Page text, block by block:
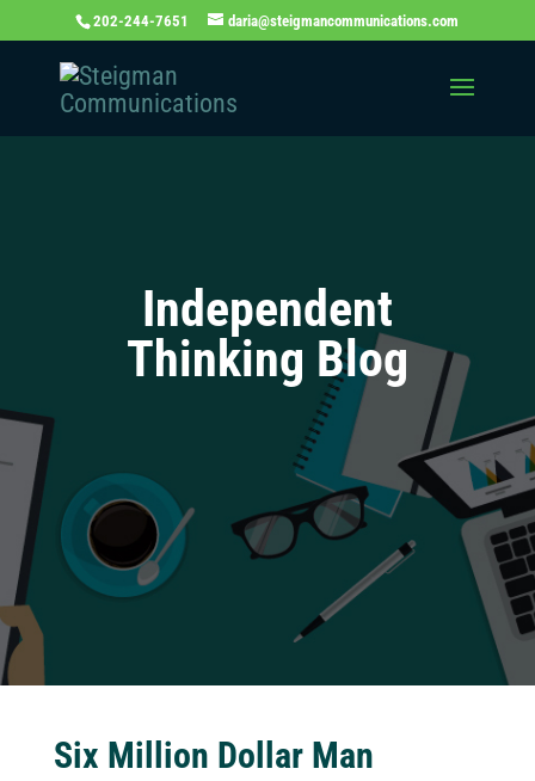
202-244-7651 daria@steigmancommunications.com
Independent
Thinking Blog
Six Million Dollar Man